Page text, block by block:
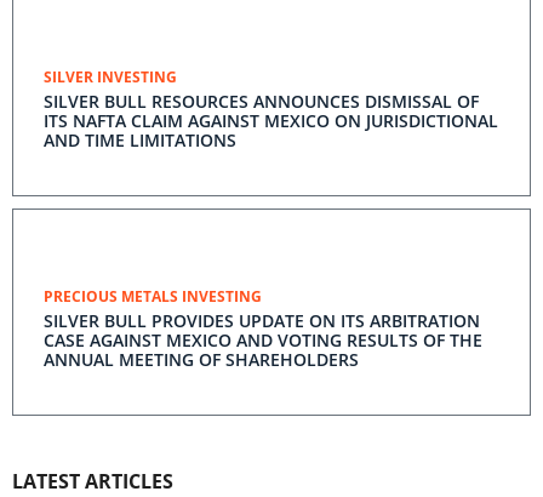
SILVER INVESTING
SILVER BULL RESOURCES ANNOUNCES DISMISSAL OF
ITS NAFTA CLAIM AGAINST MEXICO ON JURISDICTIONAL
AND TIME LIMITATIONS
PRECIOUS METALS INVESTING
SILVER BULL PROVIDES UPDATE ON ITS ARBITRATION
CASE AGAINST MEXICO AND VOTING RESULTS OF THE
ANNUAL MEETING OF SHAREHOLDERS
LATEST ARTICLES